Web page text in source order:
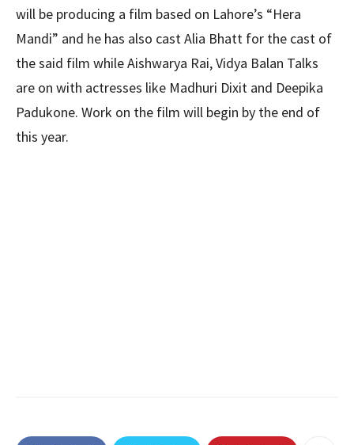
will be producing a film based on Lahore’s “Hera
Mandi” and he has also cast Alia Bhatt for the cast of
the said film while Aishwarya Rai, Vidya Balan Talks
are on with actresses like Madhuri Dixit and Deepika
Padukone. Work on the film will begin by the end of
this year.